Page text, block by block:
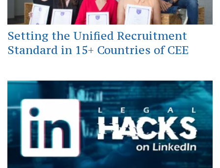
Setting the Unified Recruitment
Standard in 15+ Countries of CEE